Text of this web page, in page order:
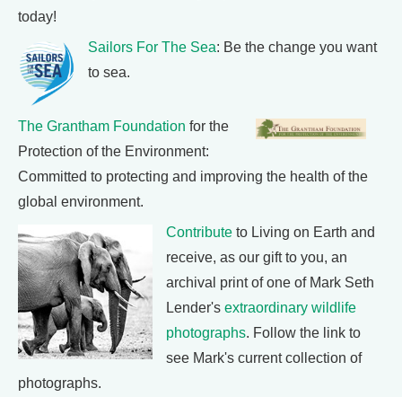
today!
Sailors For The Sea: Be the change you want
to sea.
The Grantham Foundation for the
Protection of the Environment:
Committed to protecting and improving the health of the
global environment.
Contribute to Living on Earth and
receive, as our gift to you, an
archival print of one of Mark Seth
Lender's extraordinary wildlife
photographs. Follow the link to
see Mark's current collection of
photographs.